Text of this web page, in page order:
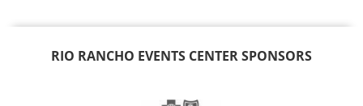
RIO RANCHO EVENTS CENTER SPONSORS